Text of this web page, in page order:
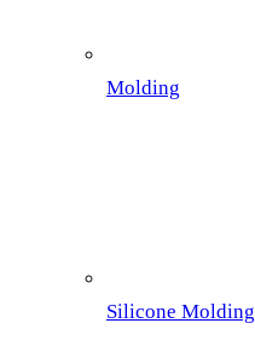
Molding
Silicone Molding